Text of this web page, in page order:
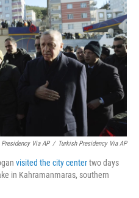
Via AP / Turkish Presidency Via AP
visited the city centertwo days
in Kahramanmaras, southern